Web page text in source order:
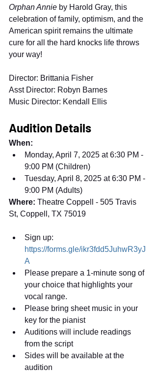
Orphan Annie by Harold Gray, this
celebration of family, optimism, and the
American spirit remains the ultimate
cure for all the hard knocks life throws
your way!
Director: Brittania Fisher
Asst Director: Robyn Barnes
Music Director: Kendall Ellis
Audition Details
When:
Monday, April 7, 2025 at 6:30 PM -
9:00 PM (Children)
Tuesday, April 8, 2025 at 6:30 PM -
9:00 PM (Adults)
Where: Theatre Coppell - 505 Travis
St, Coppell, TX 75019
Sign up:
https://forms.gle/ikr3fdd5JuhwR3yJ
A
Please prepare a 1-minute song of
your choice that highlights your
vocal range.
Please bring sheet music in your
key for the pianist
Auditions will include readings
from the script
Sides will be available at the
audition